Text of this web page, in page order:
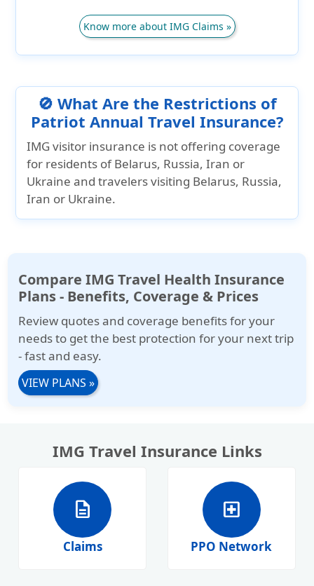
Know more about IMG Claims »
🚫 What Are the Restrictions of
Patriot Annual Travel Insurance?
IMG visitor insurance is not offering coverage
for residents of Belarus, Russia, Iran or
Ukraine and travelers visiting Belarus, Russia,
Iran or Ukraine.
Compare IMG Travel Health Insurance
Plans - Benefits, Coverage & Prices
Review quotes and coverage benefits for your
needs to get the best protection for your next trip
- fast and easy.
VIEW PLANS »
IMG Travel Insurance Links
description
Claims
local_hospital
PPO Network